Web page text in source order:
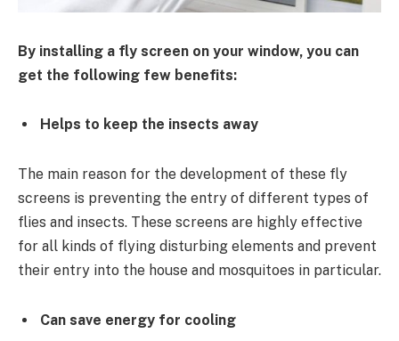
By installing a fly screen on your window, you can
get the following few benefits:
Helps to keep the insects away
The main reason for the development of these fly
screens is preventing the entry of different types of
flies and insects. These screens are highly effective
for all kinds of flying disturbing elements and prevent
their entry into the house and mosquitoes in particular.
Can save energy for cooling